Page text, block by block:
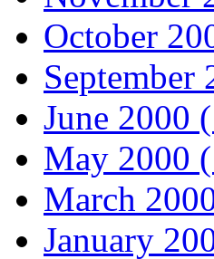
October
September
June 2000
May 2000
March
January